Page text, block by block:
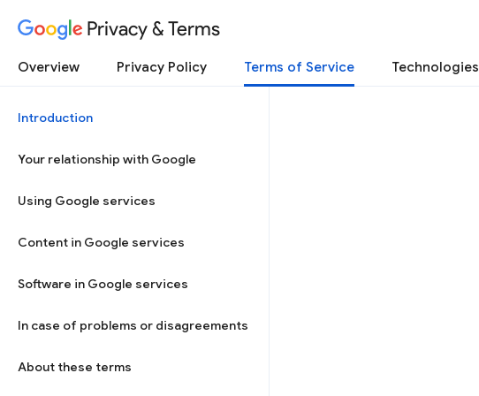
Privacy & Terms
Overview Privacy Policy Terms of Service Technologies
Introduction
Your relationship with Google
Using Google services
Content in Google services
Software in Google services
In case of problems or disagreements
About these terms